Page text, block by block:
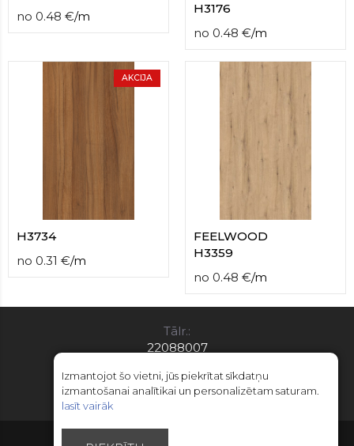
no 0.48 €/m
H3176
no 0.48 €/m
AKCIJA
H3734
no 0.31 €/m
FEELWOOD
H3359
no 0.48 €/m
Tālr.:
22088007
E-pasts:
info@limitsd.lv
Izmantojot šo vietni, jūs piekrītat sīkdatņu
izmantošanai analītikai un personalizētam saturam.
lasīt vairāk